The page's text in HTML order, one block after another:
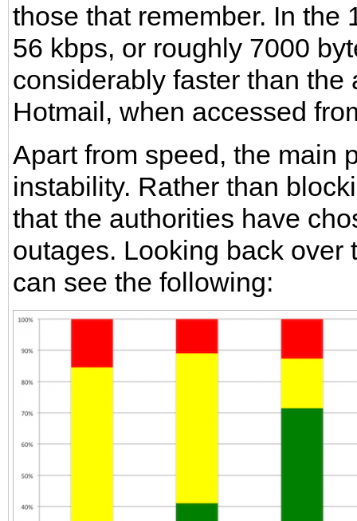
those that remember. In the
56 kbps, or roughly 7000
considerably faster than
Hotmail, when accessed
Apart from speed, the main
instability. Rather than
that the authorities have
outages. Looking back over
can see the following: